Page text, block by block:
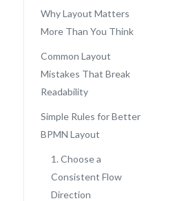
Why Layout Matters
More Than You Think
Common Layout
Mistakes That Break
Readability
Simple Rules for Better
BPMN Layout
1. Choose a
Consistent Flow
Direction